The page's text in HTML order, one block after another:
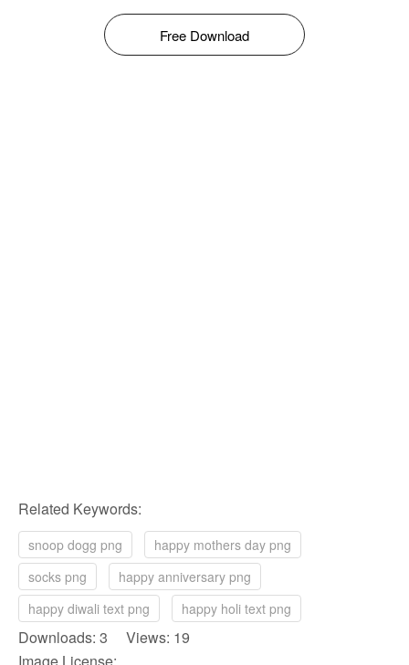
Free Download
Related Keywords:
snoop dogg png
happy mothers day png
socks png
happy anniversary png
happy diwali text png
happy holi text png
Downloads: 3 Views: 19
Image License: